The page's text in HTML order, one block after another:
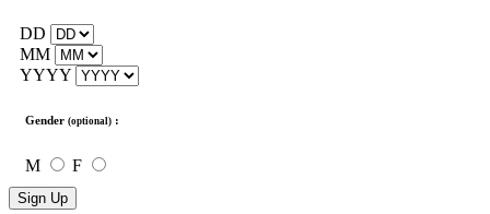
DD
MM
YYYY
Gender (optional) :
M F
Sign Up